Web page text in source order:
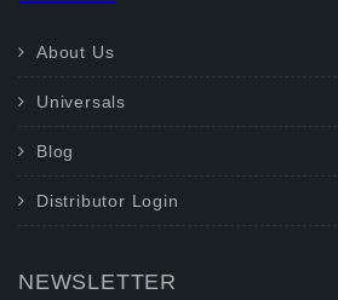
About Us
Universals
Blog
Distributor Login
NEWSLETTER